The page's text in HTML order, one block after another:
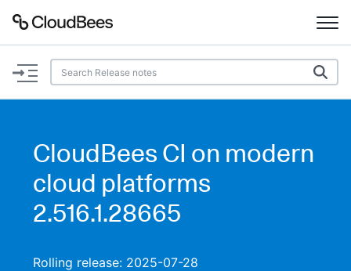
Documentation
Plugins
Lexicon
CloudBees CI on modern
cloud platforms
2.516.1.28665
Rolling release: 2025-07-28